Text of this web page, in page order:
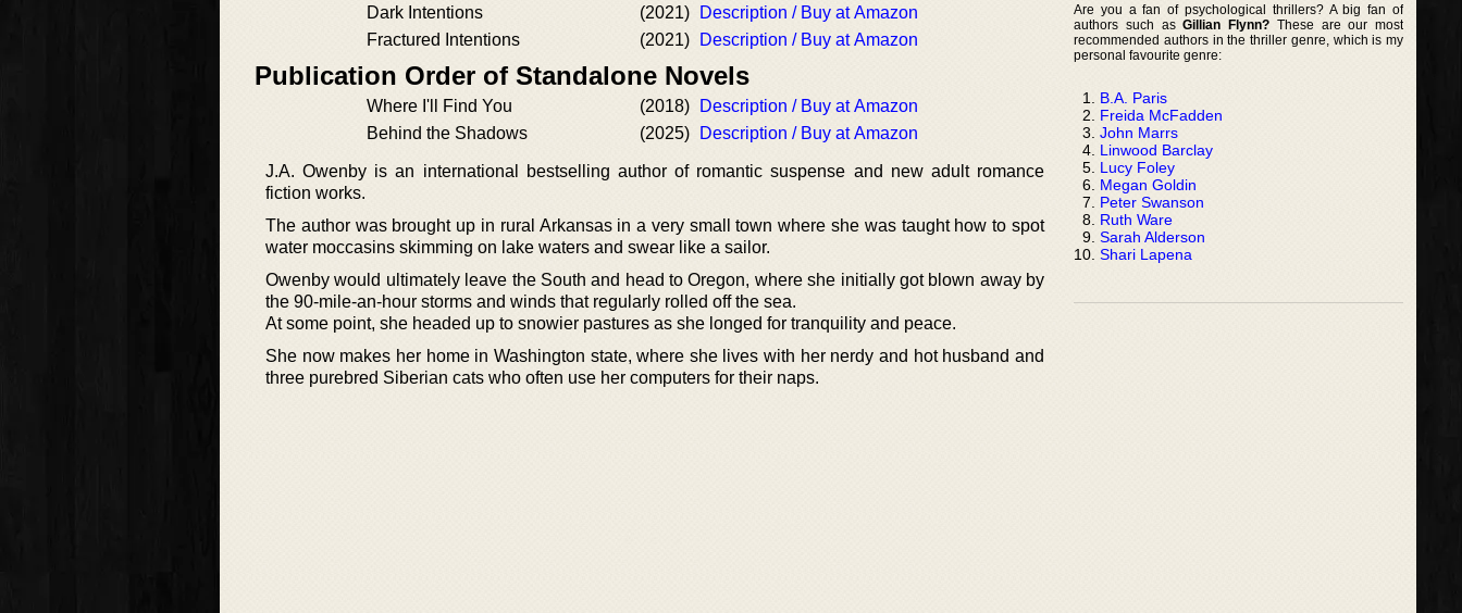
Dark Intentions
(2021)
Description / Buy at Amazon
Fractured Intentions
(2021) Description / Buy at Amazon
Publication Order of Standalone Novels
Where I'll Find You (2018)
Description / Buy at Amazon
Behind the Shadows
(2025) Description / Buy at Amazon
J.A. Owenby is an international bestselling author of romantic suspense and new adult romance
fiction works.
The author was brought up in rural Arkansas in a very small town where she was taught how to spot
water moccasins skimming on lake waters and swear like a sailor.
Owenby would ultimately leave the South and head to Oregon, where she initially got blown away by
the 90-mile-an-hour storms and winds that regularly rolled off the sea.
At some point, she headed up to snowier pastures as she longed for tranquility and peace.
She now makes her home in Washington state, where she lives with her nerdy and hot husband and
three purebred Siberian cats who often use her computers for their naps.
Are you a fan of psychological thrillers? A big fan of
authors such asGillian Flynn? These are our most
recommended authors in the thriller genre, which is my
personal favourite genre:
B.A. Paris
Freida McFadden
John Marrs
Linwood Barclay
Lucy Foley
Megan Goldin
Peter Swanson
Ruth Ware
Sarah Alderson
Shari Lapena